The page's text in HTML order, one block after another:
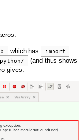
which has
import
python/
(and thus shows
gives: